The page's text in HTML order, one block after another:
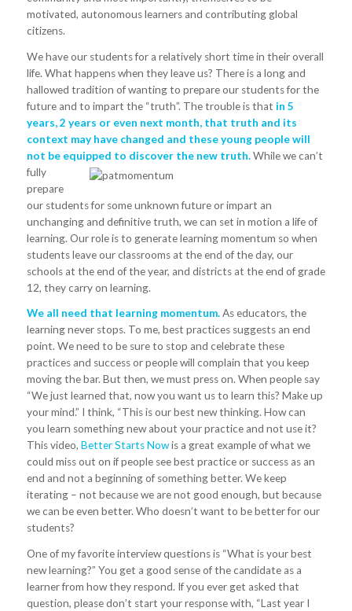
motivated, autonomous learners and contributing global
citizens.
We have our students for a relatively short time in their overall
life. What happens when they leave us? There is a long and
hallowed tradition of wanting to prepare our students for the
future and to impart the “truth”. The trouble is that in 5
years, 2 years or even next month, that truth and its
context may have changed and these young people will
not be equipped to discover the new truth. While we can’t
fully
prepare
our students for some unknown future or impart an
unchanging and definitive truth, we can set in motion a life of
learning. Our role is to generate learning momentum so when
students leave our classrooms at the end of the day, our
schools at the end of the year, and districts at the end of grade
12, they carry on learning.
We all need that learning momentum. As educators, the
learning never stops. To me, best practices suggests an end
point. We need to be sure to stop and celebrate these
practices and success or people will complain that you keep
moving the bar. But then, we must press on. When people say
“We just learned that, now you want us to learn this? Make up
your mind.” I think, “This is our best new thinking. How can
you learn something new about your practice and not use it?
This video, Better Starts Nowis a great example of what we
could miss out on if people see best practice or success as an
end and not a beginning of something better. We keep
iterating – not because we are not good enough, but because
we can be even better. Who doesn’t want to be better for our
students?
One of my favorite interview questions is “What is your best
new learning?” You get a good sense of the candidate as a
learner from how they respond. If you ever get asked that
question, please don’t start your response with, “Last year I